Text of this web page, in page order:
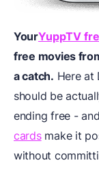
YourYuppTV
free movies
a catch. Here at
should be
ending free -
cardsmake it
without